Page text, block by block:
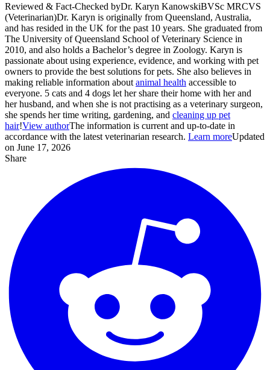
Reviewed & Fact-Checked byDr. Karyn KanowskiBVSc MRCVS
(Veterinarian)Dr. Karyn is originally from Queensland, Australia,
and has resided in the UK for the past 10 years. She graduated from
The University of Queensland School of Veterinary Science in
2010, and also holds a Bachelor’s degree in Zoology. Karyn is
passionate about using experience, evidence, and working with pet
owners to provide the best solutions for pets. She also believes in
making reliable information about animal health accessible to
everyone. 5 cats and 4 dogs let her share their home with her and
her husband, and when she is not practising as a veterinary surgeon,
she spends her time writing, gardening, and cleaning up pet
hair!View authorThe information is current and up-to-date in
accordance with the latest veterinarian research. Learn moreUpdated
on June 17, 2026
Share